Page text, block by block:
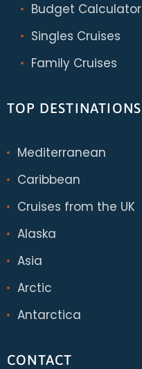
Budget Calculator
Singles Cruises
Family Cruises
TOP DESTINATIONS
Mediterranean
Caribbean
Cruises from the UK
Alaska
Asia
Arctic
Antarctica
CONTACT